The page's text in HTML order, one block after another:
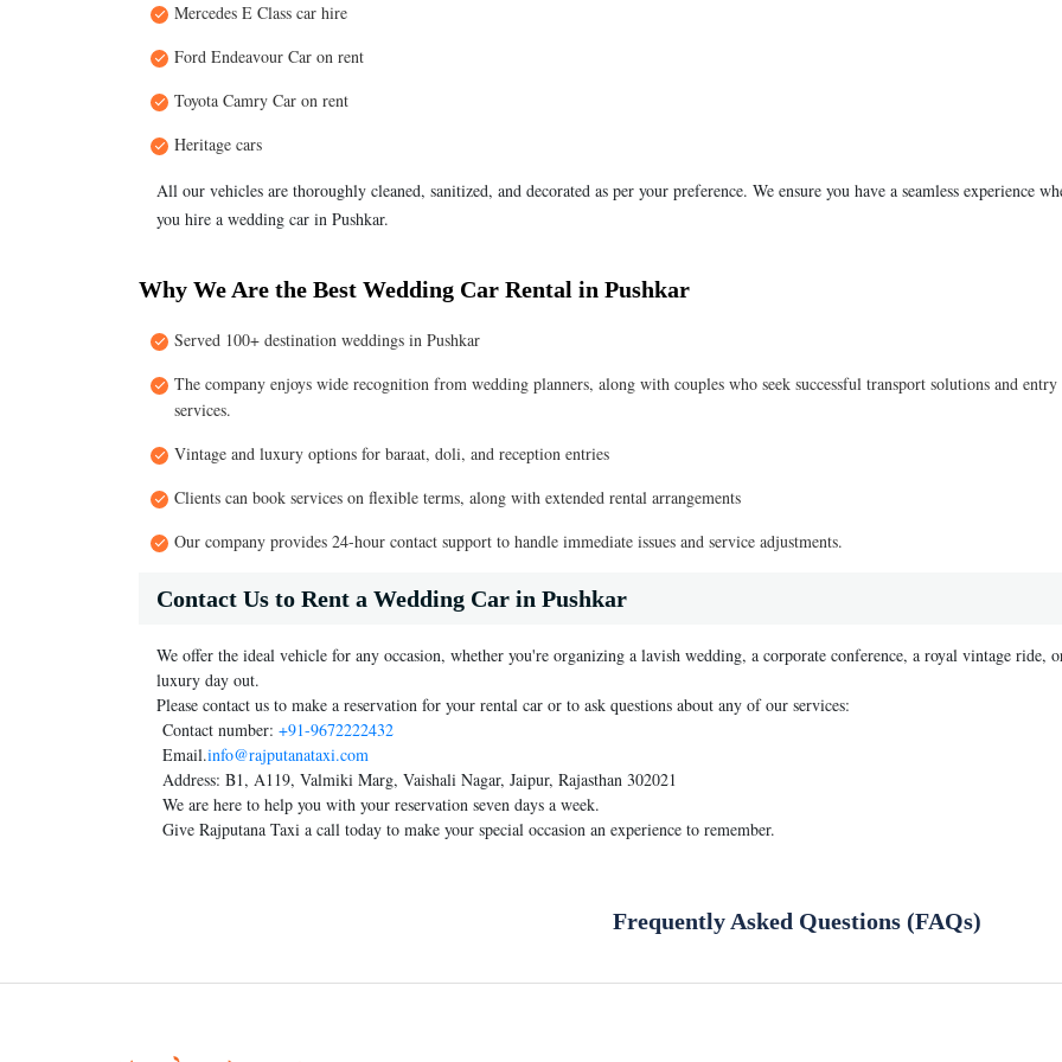
Mercedes E Class car hire
Ford Endeavour Car on rent
Toyota Camry Car on rent
Heritage cars
All our vehicles are thoroughly cleaned, sanitized, and decorated as per your preference. We ensure you have a seamless experience
you hire a wedding car in Pushkar.
Why We Are the Best Wedding Car Rental in Pushkar
Served 100+ destination weddings in Pushkar
The company enjoys wide recognition from wedding planners, along with couples who seek successful transport solutions and entry
services.
Vintage and luxury options for baraat, doli, and reception entries
Clients can book services on flexible terms, along with extended rental arrangements
Our company provides 24-hour contact support to handle immediate issues and service adjustments.
Contact Us to Rent a Wedding Car in Pushkar
We offer the ideal vehicle for any occasion, whether you're organizing a lavish wedding, a corporate conference, a royal vintage ride,
luxury day out.
Please contact us to make a reservation for your rental car or to ask questions about any of our services:
Contact number: +91-9672222432
Email.info@rajputanataxi.com
Address: B1, A119, Valmiki Marg, Vaishali Nagar, Jaipur, Rajasthan 302021
We are here to help you with your reservation seven days a week.
Give Rajputana Taxi a call today to make your special occasion an experience to remember.
Frequently Asked Questions (FAQs)